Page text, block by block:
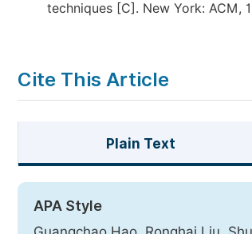
techniques [C]. New York: ACM,
Cite This Article
Plain Text
APA Style